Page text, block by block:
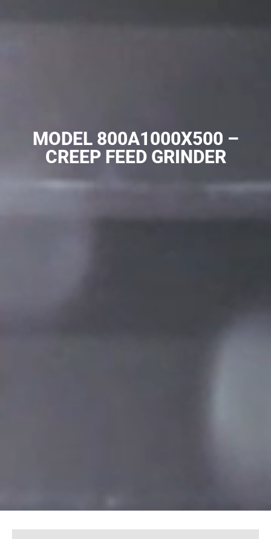
MODEL 800A1000X500 –
CREEP FEED GRINDER